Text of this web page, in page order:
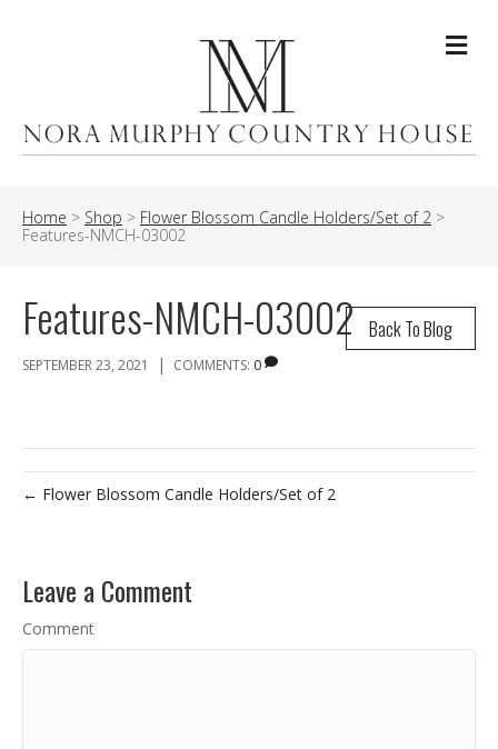
Home > Shop > Flower Blossom Candle Holders/Set of 2 >
Features-NMCH-03002
Back To Blog
Features-NMCH-03002
SEPTEMBER 23, 2021 | COMMENTS: 0
← Flower Blossom Candle Holders/Set of 2
Leave a Comment
Comment